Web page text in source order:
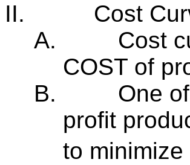
II.
Cost
A.
Cost
COST of
B.
One
profit
to